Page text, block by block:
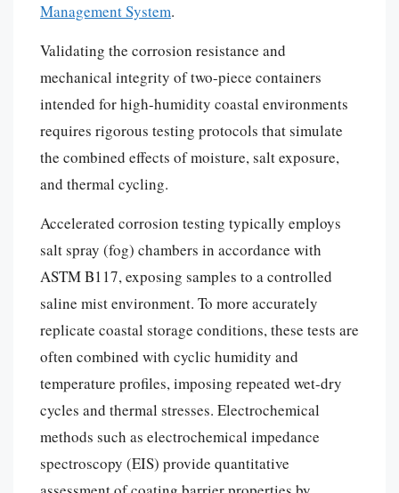
Management System.
Validating the corrosion resistance and
mechanical integrity of two-piece containers
intended for high-humidity coastal environments
requires rigorous testing protocols that simulate
the combined effects of moisture, salt exposure,
and thermal cycling.
Accelerated corrosion testing typically employs
salt spray (fog) chambers in accordance with
ASTM B117, exposing samples to a controlled
saline mist environment. To more accurately
replicate coastal storage conditions, these tests are
often combined with cyclic humidity and
temperature profiles, imposing repeated wet-dry
cycles and thermal stresses. Electrochemical
methods such as electrochemical impedance
spectroscopy (EIS) provide quantitative